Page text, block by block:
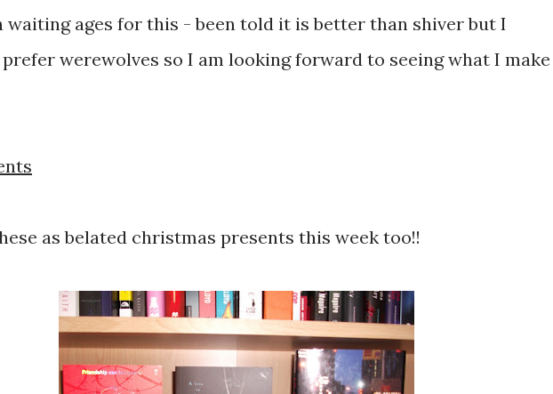
waiting ages for this - been told it is better than shiver but I
werewolves so I am looking forward to seeing what I make
as belated christmas presents this week too!!